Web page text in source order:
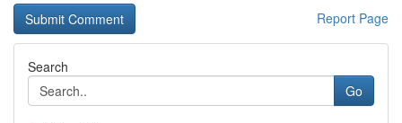
Report Page
Search
Go